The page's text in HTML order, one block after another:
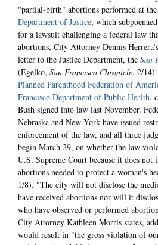
"partial-birth" abortions performed at
Department of Justice, which
for a lawsuit challenging a federal law
abortions, City Attorney Dennis
letter to the Justice Department, the San
(Egelko, San Francisco Chronicle, 2/
Planned Parenthood Federation of
Francisco Department of Public Health,
Bush signed into law last November.
Nebraska and New York have issued
enforcement of the law, and all three
begin March 29, on whether the law
U.S. Supreme Court because it does not
abortions needed to protect a woman's
1/8). "The city will not disclose the
have received abortions nor will it
who have observed or performed
City Attorney Kathleen Morris states,
would result in "the gross violation of